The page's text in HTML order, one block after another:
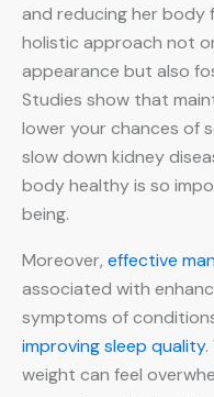
and reducing her body
holistic approach not
appearance but also
Studies show that
lower your chances of
slow down kidney
body healthy is so
being.
Moreover, effective
associated with
symptoms of
improving sleep quality.
weight can feel